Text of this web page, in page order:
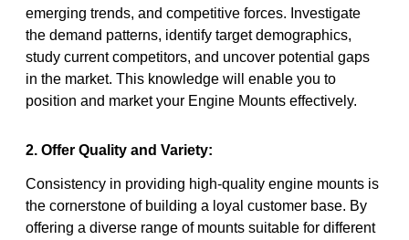
emerging trends, and competitive forces. Investigate
the demand patterns, identify target demographics,
study current competitors, and uncover potential gaps
in the market. This knowledge will enable you to
position and market your Engine Mounts effectively.
2. Offer Quality and Variety:
Consistency in providing high-quality engine mounts is
the cornerstone of building a loyal customer base. By
offering a diverse range of mounts suitable for different